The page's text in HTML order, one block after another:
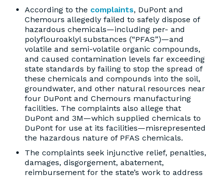
According to the complaints, DuPont and
Chemours allegedly failed to safely dispose of
hazardous chemicals—including per- and
polyflouroaklyl substances (“PFAS”)—and
volatile and semi-volatile organic compounds,
and caused contamination levels far exceeding
state standards by failing to stop the spread of
these chemicals and compounds into the soil,
groundwater, and other natural resources near
four DuPont and Chemours manufacturing
facilities. The complaints also allege that
DuPont and 3M—which supplied chemicals to
DuPont for use at its facilities—misrepresented
the hazardous nature of PFAS chemicals.
The complaints seek injunctive relief, penalties,
damages, disgorgement, abatement,
reimbursement for the state’s work to address